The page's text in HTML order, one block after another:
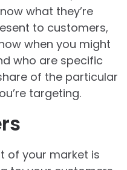
what they’re
to customers,
when you might
who are specific
of the particular
targeting.
of your market is